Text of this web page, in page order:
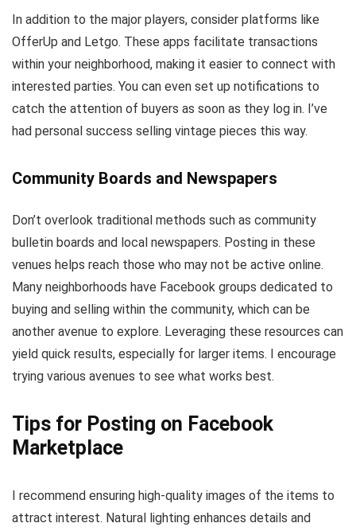
In addition to the major players, consider platforms like
OfferUp and Letgo. These apps facilitate transactions
within your neighborhood, making it easier to connect with
interested parties. You can even set up notifications to
catch the attention of buyers as soon as they log in. I’ve
had personal success selling vintage pieces this way.
Community Boards and Newspapers
Don’t overlook traditional methods such as community
bulletin boards and local newspapers. Posting in these
venues helps reach those who may not be active online.
Many neighborhoods have Facebook groups dedicated to
buying and selling within the community, which can be
another avenue to explore. Leveraging these resources can
yield quick results, especially for larger items. I encourage
trying various avenues to see what works best.
Tips for Posting on Facebook
Marketplace
I recommend ensuring high-quality images of the items to
attract interest. Natural lighting enhances details and